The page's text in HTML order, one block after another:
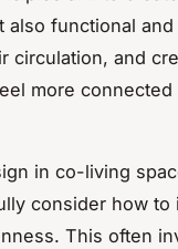
functional
circulation, and
more connected
in co-living
consider how to
This often